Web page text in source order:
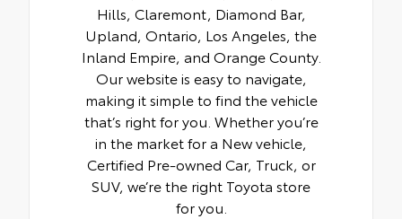
Hills, Claremont, Diamond Bar,
Upland, Ontario, Los Angeles, the
Inland Empire, and Orange County.
Our website is easy to navigate,
making it simple to find the vehicle
that’s right for you. Whether you’re
in the market for a New vehicle,
Certified Pre-owned Car, Truck, or
SUV, we’re the right Toyota store
for you.